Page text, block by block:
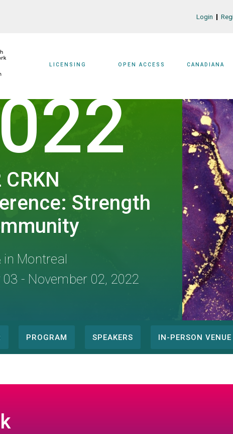
Login
LICENSING OPEN ACCESS CANADIANA
Strength
in Montreal
03 - November 02, 2022
PROGRAM SPEAKERS IN-PERSON VENUE